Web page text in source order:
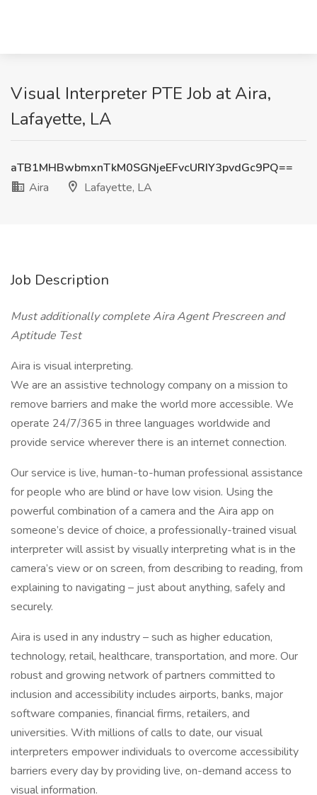
Visual Interpreter PTE Job at Aira,
Lafayette, LA
aTB1MHBwbmxnTkM0SGNjeEFvcURIY3pvdGc9PQ==
Aira
Lafayette, LA
Job Description
Must additionally complete Aira Agent Prescreen and
Aptitude Test
Aira is visual interpreting.
We are an assistive technology company on a mission to
remove barriers and make the world more accessible. We
operate 24/7/365 in three languages worldwide and
provide service wherever there is an internet connection.
Our service is live, human-to-human professional assistance
for people who are blind or have low vision. Using the
powerful combination of a camera and the Aira app on
someone’s device of choice, a professionally-trained visual
interpreter will assist by visually interpreting what is in the
camera’s view or on screen, from describing to reading, from
explaining to navigating – just about anything, safely and
securely.
Aira is used in any industry – such as higher education,
technology, retail, healthcare, transportation, and more. Our
robust and growing network of partners committed to
inclusion and accessibility includes airports, banks, major
software companies, financial firms, retailers, and
universities. With millions of calls to date, our visual
interpreters empower individuals to overcome accessibility
barriers every day by providing live, on-demand access to
visual information.